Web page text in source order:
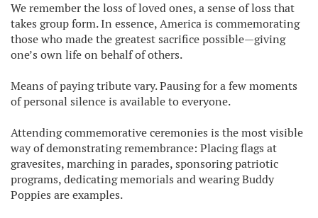
We remember the loss of loved ones, a sense of loss that
takes group form. In essence, America is commemorating
those who made the greatest sacrifice possible—giving
one’s own life on behalf of others.
Means of paying tribute vary. Pausing for a few moments
of personal silence is available to everyone.
Attending commemorative ceremonies is the most visible
way of demonstrating remembrance: Placing flags at
gravesites, marching in parades, sponsoring patriotic
programs, dedicating memorials and wearing Buddy
Poppies are examples.